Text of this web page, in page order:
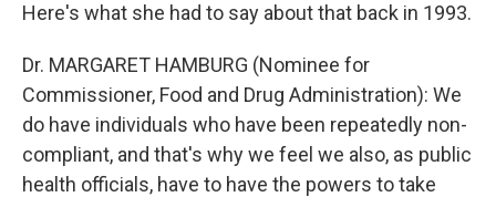
Here's what she had to say about that back in 1993.
Dr. MARGARET HAMBURG (Nominee for
Commissioner, Food and Drug Administration): We
do have individuals who have been repeatedly non-
compliant, and that's why we feel we also, as public
health officials, have to have the powers to take